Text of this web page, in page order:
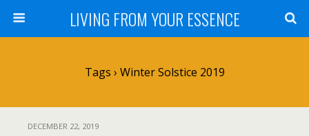
LIVING FROM YOUR ESSENCE
Tags › Winter Solstice 2019
DECEMBER 22, 2019